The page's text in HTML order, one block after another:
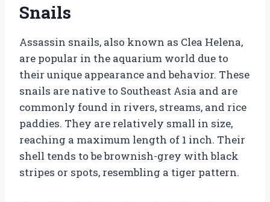
Snails
Assassin snails, also known as Clea Helena,
are popular in the aquarium world due to
their unique appearance and behavior. These
snails are native to Southeast Asia and are
commonly found in rivers, streams, and rice
paddies. They are relatively small in size,
reaching a maximum length of 1 inch. Their
shell tends to be brownish-grey with black
stripes or spots, resembling a tiger pattern.